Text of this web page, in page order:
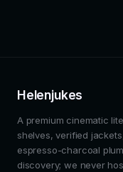
Helenjukes
A premium cinematic
shelves, verified
espresso-charcoal
discovery; we never